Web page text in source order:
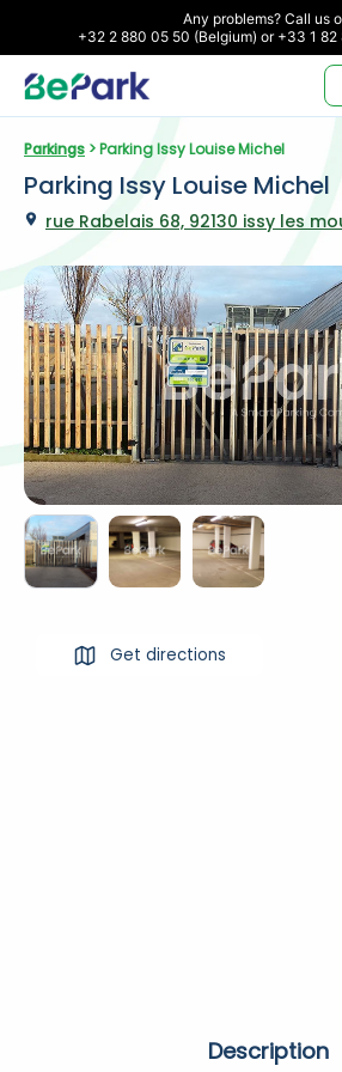
Any problems? Call us
+32 2 880 05 50 (Belgium) or +33 1 82
Parkings > Parking Issy Louise Michel
Parking Issy Louise Michel
rue Rabelais 68, 92130 issy les
Get directions
Description